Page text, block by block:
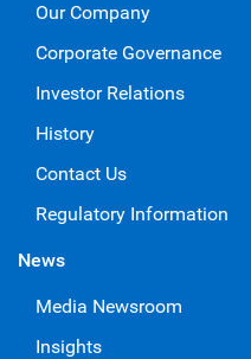
Our Company
Corporate Governance
Investor Relations
History
Contact Us
Regulatory Information
News
Media Newsroom
Insights